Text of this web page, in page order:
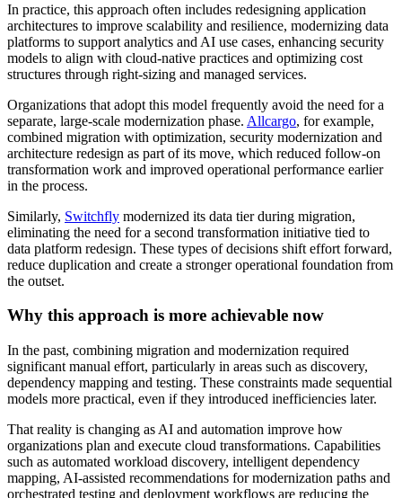
In practice, this approach often includes redesigning application
architectures to improve scalability and resilience, modernizing data
platforms to support analytics and AI use cases, enhancing security
models to align with cloud-native practices and optimizing cost
structures through right-sizing and managed services.
Organizations that adopt this model frequently avoid the need for a
separate, large-scale modernization phase. Allcargo, for example,
combined migration with optimization, security modernization and
architecture redesign as part of its move, which reduced follow-on
transformation work and improved operational performance earlier
in the process.
Similarly, Switchfly modernized its data tier during migration,
eliminating the need for a second transformation initiative tied to
data platform redesign. These types of decisions shift effort forward,
reduce duplication and create a stronger operational foundation from
the outset.
Why this approach is more achievable now
In the past, combining migration and modernization required
significant manual effort, particularly in areas such as discovery,
dependency mapping and testing. These constraints made sequential
models more practical, even if they introduced inefficiencies later.
That reality is changing as AI and automation improve how
organizations plan and execute cloud transformations. Capabilities
such as automated workload discovery, intelligent dependency
mapping, AI-assisted recommendations for modernization paths and
orchestrated testing and deployment workflows are reducing the